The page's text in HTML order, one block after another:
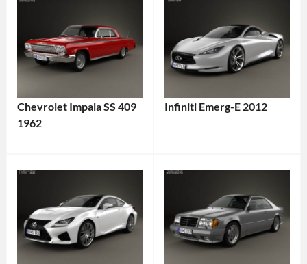
Chevrolet Impala SS 409
1962
Infiniti Emerg-E 2012